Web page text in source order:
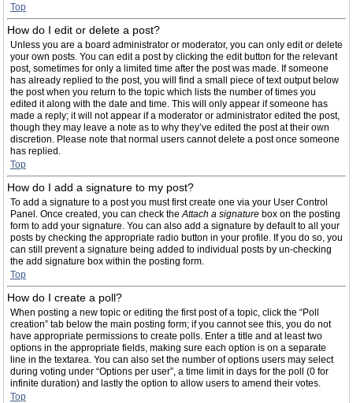
Top
How do I edit or delete a post?
Unless you are a board administrator or moderator, you can only edit or delete
your own posts. You can edit a post by clicking the edit button for the relevant
post, sometimes for only a limited time after the post was made. If someone
has already replied to the post, you will find a small piece of text output below
the post when you return to the topic which lists the number of times you
edited it along with the date and time. This will only appear if someone has
made a reply; it will not appear if a moderator or administrator edited the post,
though they may leave a note as to why they’ve edited the post at their own
discretion. Please note that normal users cannot delete a post once someone
has replied.
Top
How do I add a signature to my post?
To add a signature to a post you must first create one via your User Control
Panel. Once created, you can check theAttach a signature box on the posting
form to add your signature. You can also add a signature by default to all your
posts by checking the appropriate radio button in your profile. If you do so, you
can still prevent a signature being added to individual posts by un-checking
the add signature box within the posting form.
Top
How do I create a poll?
When posting a new topic or editing the first post of a topic, click the “Poll
creation” tab below the main posting form; if you cannot see this, you do not
have appropriate permissions to create polls. Enter a title and at least two
options in the appropriate fields, making sure each option is on a separate
line in the textarea. You can also set the number of options users may select
during voting under “Options per user”, a time limit in days for the poll (0 for
infinite duration) and lastly the option to allow users to amend their votes.
Top